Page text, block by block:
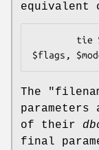
equivalent
The
of their
final